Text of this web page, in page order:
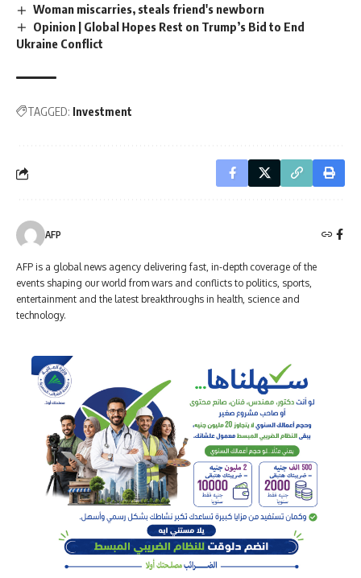
Woman miscarries, steals friend's newborn
Opinion | Global Hopes Rest on Trump’s Bid to End
Ukraine Conflict
TAGGED: Investment
AFP
AFP is a global news agency delivering fast, in-depth coverage of the
events shaping our world from wars and conflicts to politics, sports,
entertainment and the latest breakthroughs in health, science and
technology.